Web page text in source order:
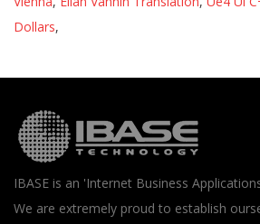
Dollars,
IBASE is an 'Internet Business
We are extremely proud to establish